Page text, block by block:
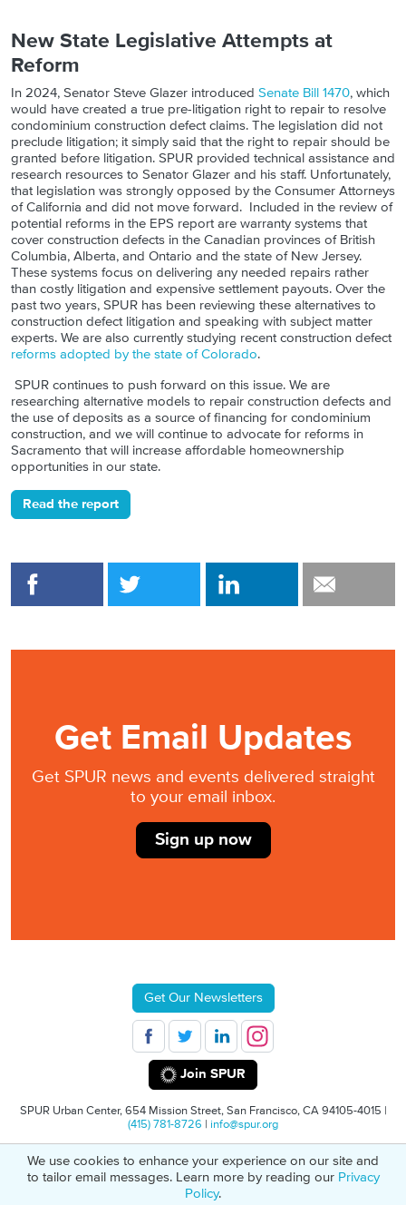
New State Legislative Attempts at
Reform
In 2024, Senator Steve Glazer introduced Senate Bill 1470, which
would have created a true pre-litigation right to repair to resolve
condominium construction defect claims. The legislation did not
preclude litigation; it simply said that the right to repair should be
granted before litigation. SPUR provided technical assistance and
research resources to Senator Glazer and his staff. Unfortunately,
that legislation was strongly opposed by the Consumer Attorneys
of California and did not move forward. Included in the review of
potential reforms in the EPS report are warranty systems that
cover construction defects in the Canadian provinces of British
Columbia, Alberta, and Ontario and the state of New Jersey.
These systems focus on delivering any needed repairs rather
than costly litigation and expensive settlement payouts. Over the
past two years, SPUR has been reviewing these alternatives to
construction defect litigation and speaking with subject matter
experts. We are also currently studying recent construction defect
reforms adopted by the state of Colorado.
SPUR continues to push forward on this issue. We are
researching alternative models to repair construction defects and
the use of deposits as a source of financing for condominium
construction, and we will continue to advocate for reforms in
Sacramento that will increase affordable homeownership
opportunities in our state.
Read the report
Get Email Updates
Get SPUR news and events delivered straight
to your email inbox.
Sign up now
Get Our Newsletters
Join SPUR
SPUR Urban Center, 654 Mission Street, San Francisco, CA 94105-4015 |
(415) 781-8726 | info@spur.org
© 2026 SPURPrivacy Policy501(C)(3) Non-Profit Tax Identification: 94-
1498232
We use cookies to enhance your experience on our site and
to tailor email messages. Learn more by reading our Privacy
Policy.